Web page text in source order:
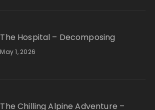
The Hospital – Decomposing
May 1, 2026
The Chilling Alpine Adventure –